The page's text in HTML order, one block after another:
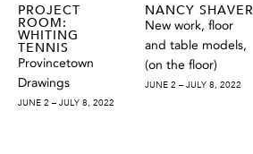
PROJECT
ROOM:
WHITING
TENNIS
Provincetown
Drawings
JUNE 2 – JULY 8, 2022
NANCY SHAVER
New work, floor
and table models,
(on the floor)
JUNE 2 – JULY 8, 2022